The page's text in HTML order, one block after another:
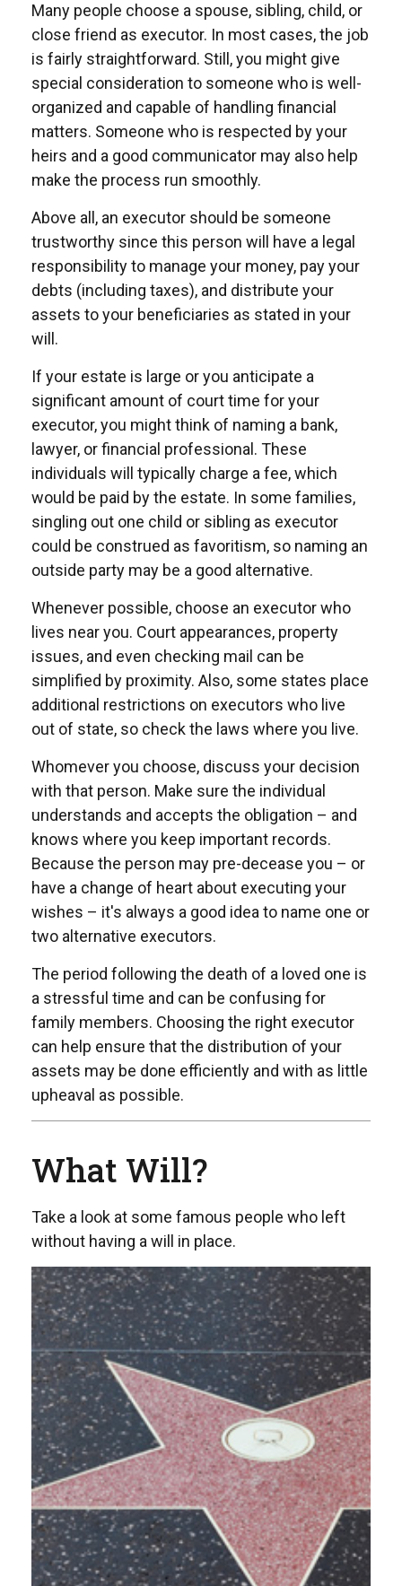
Many people choose a spouse, sibling, child, or
close friend as executor. In most cases, the job
is fairly straightforward. Still, you might give
special consideration to someone who is well-
organized and capable of handling financial
matters. Someone who is respected by your
heirs and a good communicator may also help
make the process run smoothly.
Above all, an executor should be someone
trustworthy since this person will have a legal
responsibility to manage your money, pay your
debts (including taxes), and distribute your
assets to your beneficiaries as stated in your
will.
If your estate is large or you anticipate a
significant amount of court time for your
executor, you might think of naming a bank,
lawyer, or financial professional. These
individuals will typically charge a fee, which
would be paid by the estate. In some families,
singling out one child or sibling as executor
could be construed as favoritism, so naming an
outside party may be a good alternative.
Whenever possible, choose an executor who
lives near you. Court appearances, property
issues, and even checking mail can be
simplified by proximity. Also, some states place
additional restrictions on executors who live
out of state, so check the laws where you live.
Whomever you choose, discuss your decision
with that person. Make sure the individual
understands and accepts the obligation – and
knows where you keep important records.
Because the person may pre-decease you – or
have a change of heart about executing your
wishes – it's always a good idea to name one or
two alternative executors.
The period following the death of a loved one is
a stressful time and can be confusing for
family members. Choosing the right executor
can help ensure that the distribution of your
assets may be done efficiently and with as little
upheaval as possible.
What Will?
Take a look at some famous people who left
without having a will in place.